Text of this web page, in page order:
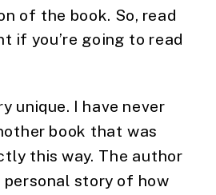
of the book. So, read
if you’re going to read
unique. I have never
book that was
this way. The author
personal story of how